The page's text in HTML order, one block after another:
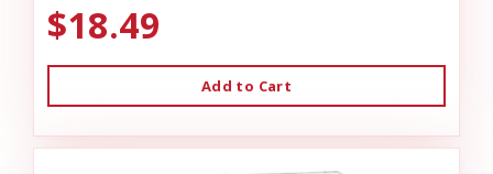
$18.49
Add to Cart